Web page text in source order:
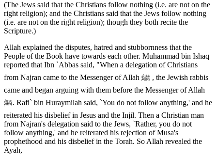
(The Jews said that the Christians follow nothing (i.e. are not on the
right religion); and the Christians said that the Jews follow nothing
(i.e. are not on the right religion); though they both recite the
Scripture.)
Allah explained the disputes, hatred and stubbornness that the
People of the Book have towards each other. Muhammad bin Ishaq
reported that Ibn `Abbas said, "When a delegation of Christians
from Najran came to the Messenger of Allah ﷺ , the Jewish rabbis
came and began arguing with them before the Messenger of Allah
ﷺ. Rafi` bin Huraymilah said, `You do not follow anything,' and he
reiterated his disbelief in Jesus and the Injil. Then a Christian man
from Najran's delegation said to the Jews, `Rather, you do not
follow anything,' and he reiterated his rejection of Musa's
prophethood and his disbelief in the Torah. So Allah revealed the
Ayah,